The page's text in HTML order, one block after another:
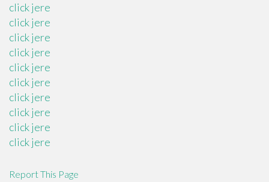
click jere
click jere
click jere
click jere
click jere
click jere
click jere
click jere
click jere
click jere
Report This Page